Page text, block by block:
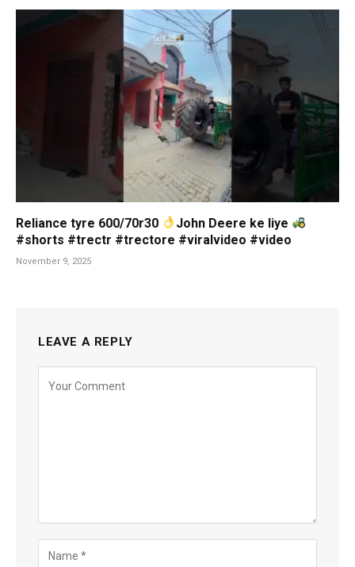
Reliance tyre 600/70r30
John Deere ke liye
#shorts #trectr #trectore #viralvideo #video
November 9, 2025
LEAVE A REPLY